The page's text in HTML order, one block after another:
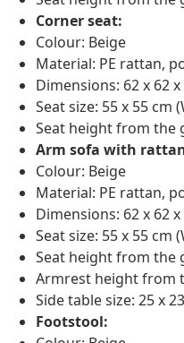
Corner seat:
Colour: Beige
Material: PE rattan,
Dimensions: 62 x 62
Seat size: 55 x 55 cm
Seat height from the
Arm sofa with
Colour: Beige
Material: PE rattan,
Dimensions: 62 x 62
Seat size: 55 x 55 cm
Seat height from the
Armrest height from
Side table size: 25 x
Footstool: